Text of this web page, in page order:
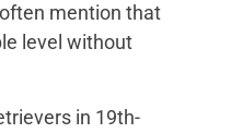
mention that
level without
in 19th-